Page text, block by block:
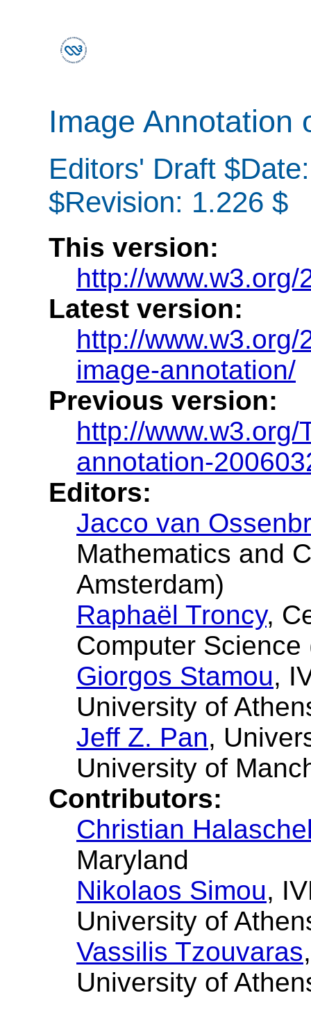
Image Annotation
Editors' Draft
$Revision: 1.226 $
This version:
http://
Latest version:
http://
image-annotation/
Previous version:
http://
annotation-
Editors:
Jacco van
Mathematics and
Amsterdam)
Raphaël Troncy,
Computer
Giorgos Stamou,
University of
Jeff Z. Pan,
University of
Contributors:
Christian
Maryland
Nikolaos Simou,
University of
Vassilis Tzouvaras
University of